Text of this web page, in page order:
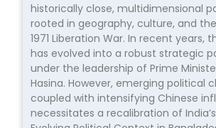
historically close, multidimensional
rooted in geography, culture, and
1971 Liberation War. In recent years,
has evolved into a robust strategic
under the leadership of Prime
Hasina. However, emerging political
coupled with intensifying Chinese
necessitates a recalibration of